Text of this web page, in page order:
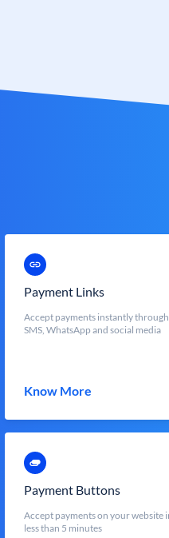
Payment Links
Accept payments instantly through
SMS, WhatsApp and social media
Know More
Payment Buttons
Accept payments on your website
less than 5 minutes